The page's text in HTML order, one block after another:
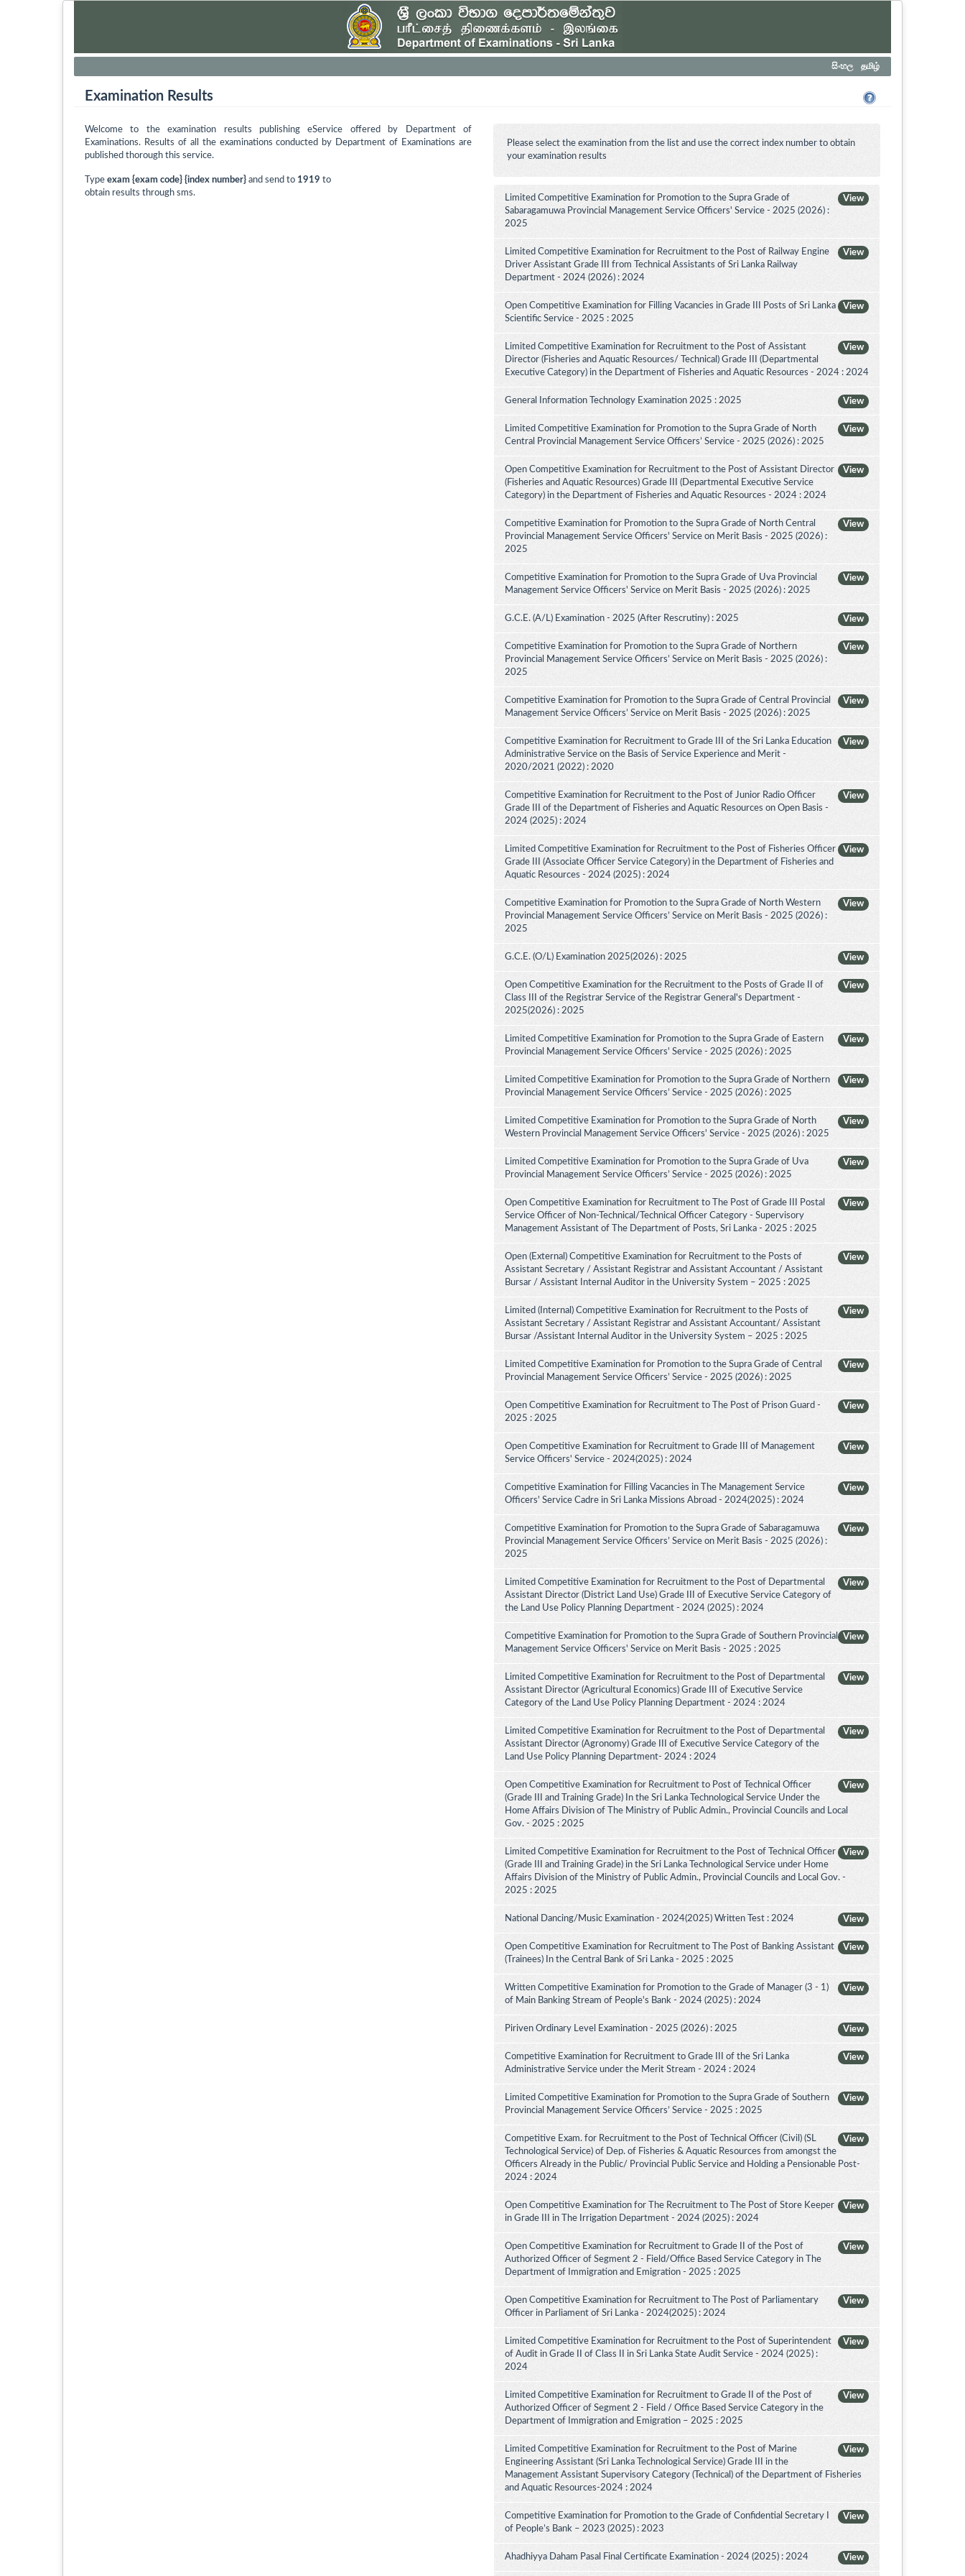
සිංහල தமிழ்
Examination Results
Welcome to the examination results publishing eService offered by Department of
Examinations. Results of all the examinations conducted by Department of Examinations are
published thorough this service.
Type exam {exam code} {index number} and send to 1919 to
obtain results through sms.
Please select the examination from the list and use the correct index number to obtain
your examination results
View
Limited Competitive Examination for Promotion to the Supra Grade of
Sabaragamuwa Provincial Management Service Officers' Service - 2025 (2026) :
2025
View
Limited Competitive Examination for Recruitment to the Post of Railway Engine
Driver Assistant Grade III from Technical Assistants of Sri Lanka Railway
Department - 2024 (2026) : 2024
View
Open Competitive Examination for Filling Vacancies in Grade III Posts of Sri Lanka
Scientific Service - 2025 : 2025
View
Limited Competitive Examination for Recruitment to the Post of Assistant
Director (Fisheries and Aquatic Resources/ Technical) Grade III (Departmental
Executive Category) in the Department of Fisheries and Aquatic Resources - 2024 : 2024
View
General Information Technology Examination 2025 : 2025
View
Limited Competitive Examination for Promotion to the Supra Grade of North
Central Provincial Management Service Officers’ Service - 2025 (2026) : 2025
View
Open Competitive Examination for Recruitment to the Post of Assistant Director
(Fisheries and Aquatic Resources) Grade III (Departmental Executive Service
Category) in the Department of Fisheries and Aquatic Resources - 2024 : 2024
View
Competitive Examination for Promotion to the Supra Grade of North Central
Provincial Management Service Officers' Service on Merit Basis - 2025 (2026) :
2025
View
Competitive Examination for Promotion to the Supra Grade of Uva Provincial
Management Service Officers' Service on Merit Basis - 2025 (2026) : 2025
View
G.C.E. (A/L) Examination - 2025 (After Rescrutiny) : 2025
View
Competitive Examination for Promotion to the Supra Grade of Northern
Provincial Management Service Officers’ Service on Merit Basis - 2025 (2026) :
2025
View
Competitive Examination for Promotion to the Supra Grade of Central Provincial
Management Service Officers’ Service on Merit Basis - 2025 (2026) : 2025
View
Competitive Examination for Recruitment to Grade III of the Sri Lanka Education
Administrative Service on the Basis of Service Experience and Merit -
2020/2021 (2022) : 2020
View
Competitive Examination for Recruitment to the Post of Junior Radio Officer
Grade III of the Department of Fisheries and Aquatic Resources on Open Basis -
2024 (2025) : 2024
View
Limited Competitive Examination for Recruitment to the Post of Fisheries Officer
Grade III (Associate Officer Service Category) in the Department of Fisheries and
Aquatic Resources - 2024 (2025) : 2024
View
Competitive Examination for Promotion to the Supra Grade of North Western
Provincial Management Service Officers’ Service on Merit Basis - 2025 (2026) :
2025
View
G.C.E. (O/L) Examination 2025(2026) : 2025
View
Open Competitive Examination for the Recruitment to the Posts of Grade II of
Class III of the Registrar Service of the Registrar General's Department -
2025(2026) : 2025
View
Limited Competitive Examination for Promotion to the Supra Grade of Eastern
Provincial Management Service Officers' Service - 2025 (2026) : 2025
View
Limited Competitive Examination for Promotion to the Supra Grade of Northern
Provincial Management Service Officers’ Service - 2025 (2026) : 2025
View
Limited Competitive Examination for Promotion to the Supra Grade of North
Western Provincial Management Service Officers' Service - 2025 (2026) : 2025
View
Limited Competitive Examination for Promotion to the Supra Grade of Uva
Provincial Management Service Officers’ Service - 2025 (2026) : 2025
View
Open Competitive Examination for Recruitment to The Post of Grade III Postal
Service Officer of Non-Technical/Technical Officer Category - Supervisory
Management Assistant of The Department of Posts, Sri Lanka - 2025 : 2025
View
Open (External) Competitive Examination for Recruitment to the Posts of
Assistant Secretary / Assistant Registrar and Assistant Accountant / Assistant
Bursar / Assistant Internal Auditor in the University System – 2025 : 2025
View
Limited (Internal) Competitive Examination for Recruitment to the Posts of
Assistant Secretary / Assistant Registrar and Assistant Accountant/ Assistant
Bursar /Assistant Internal Auditor in the University System – 2025 : 2025
View
Limited Competitive Examination for Promotion to the Supra Grade of Central
Provincial Management Service Officers’ Service - 2025 (2026) : 2025
View
Open Competitive Examination for Recruitment to The Post of Prison Guard -
2025 : 2025
View
Open Competitive Examination for Recruitment to Grade III of Management
Service Officers' Service - 2024(2025) : 2024
View
Competitive Examination for Filling Vacancies in The Management Service
Officers' Service Cadre in Sri Lanka Missions Abroad - 2024(2025) : 2024
View
Competitive Examination for Promotion to the Supra Grade of Sabaragamuwa
Provincial Management Service Officers’ Service on Merit Basis - 2025 (2026) :
2025
View
Limited Competitive Examination for Recruitment to the Post of Departmental
Assistant Director (District Land Use) Grade III of Executive Service Category of
the Land Use Policy Planning Department - 2024 (2025) : 2024
View
Competitive Examination for Promotion to the Supra Grade of Southern Provincial
Management Service Officers' Service on Merit Basis - 2025 : 2025
View
Limited Competitive Examination for Recruitment to the Post of Departmental
Assistant Director (Agricultural Economics) Grade III of Executive Service
Category of the Land Use Policy Planning Department - 2024 : 2024
View
Limited Competitive Examination for Recruitment to the Post of Departmental
Assistant Director (Agronomy) Grade III of Executive Service Category of the
Land Use Policy Planning Department- 2024 : 2024
View
Open Competitive Examination for Recruitment to Post of Technical Officer
(Grade III and Training Grade) In the Sri Lanka Technological Service Under the
Home Affairs Division of The Ministry of Public Admin., Provincial Councils and Local
Gov. - 2025 : 2025
View
Limited Competitive Examination for Recruitment to the Post of Technical Officer
(Grade III and Training Grade) in the Sri Lanka Technological Service under Home
Affairs Division of the Ministry of Public Admin., Provincial Councils and Local Gov. -
2025 : 2025
View
National Dancing/Music Examination - 2024(2025) Written Test : 2024
View
Open Competitive Examination for Recruitment to The Post of Banking Assistant
(Trainees) In the Central Bank of Sri Lanka - 2025 : 2025
View
Written Competitive Examination for Promotion to the Grade of Manager (3 - 1)
of Main Banking Stream of People's Bank - 2024 (2025) : 2024
View
Piriven Ordinary Level Examination - 2025 (2026) : 2025
View
Competitive Examination for Recruitment to Grade III of the Sri Lanka
Administrative Service under the Merit Stream - 2024 : 2024
View
Limited Competitive Examination for Promotion to the Supra Grade of Southern
Provincial Management Service Officers’ Service - 2025 : 2025
View
Competitive Exam. for Recruitment to the Post of Technical Officer (Civil) (SL
Technological Service) of Dep. of Fisheries & Aquatic Resources from amongst the
Officers Already in the Public/ Provincial Public Service and Holding a Pensionable Post-
2024 : 2024
View
Open Competitive Examination for The Recruitment to The Post of Store Keeper
in Grade III in The Irrigation Department - 2024 (2025) : 2024
View
Open Competitive Examination for Recruitment to Grade II of the Post of
Authorized Officer of Segment 2 - Field/Office Based Service Category in The
Department of Immigration and Emigration - 2025 : 2025
View
Open Competitive Examination for Recruitment to The Post of Parliamentary
Officer in Parliament of Sri Lanka - 2024(2025) : 2024
View
Limited Competitive Examination for Recruitment to the Post of Superintendent
of Audit in Grade II of Class II in Sri Lanka State Audit Service - 2024 (2025) :
2024
View
Limited Competitive Examination for Recruitment to Grade II of the Post of
Authorized Officer of Segment 2 - Field / Office Based Service Category in the
Department of Immigration and Emigration – 2025 : 2025
View
Limited Competitive Examination for Recruitment to the Post of Marine
Engineering Assistant (Sri Lanka Technological Service) Grade III in the
Management Assistant Supervisory Category (Technical) of the Department of Fisheries
and Aquatic Resources-2024 : 2024
View
Competitive Examination for Promotion to the Grade of Confidential Secretary I
of People’s Bank – 2023 (2025) : 2023
View
Ahadhiyya Daham Pasal Final Certificate Examination - 2024 (2025) : 2024